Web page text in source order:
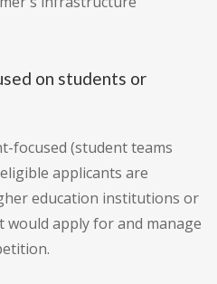
on students or
focused (student teams
applicants are
education institutions or
apply for and manage